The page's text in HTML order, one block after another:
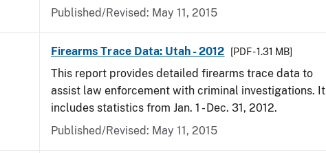
Published/Revised: May 11, 2015
Firearms Trace Data: Utah - 2012 [PDF - 1.31 MB]
This report provides detailed firearms trace data to
assist law enforcement with criminal investigations. It
includes statistics from Jan. 1 - Dec. 31, 2012.
Published/Revised: May 11, 2015